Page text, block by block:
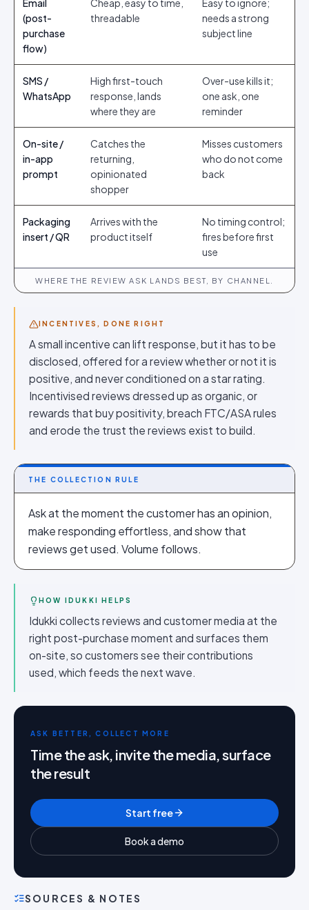
Email
(post-
purchase
flow)
Cheap, easy to time,
threadable
Easy to ignore;
needs a strong
subject line
SMS /
WhatsApp
High first-touch
response, lands
where they are
Over-use kills it;
one ask, one
reminder
On-site /
in-app
prompt
Catches the
returning,
opinionated
shopper
Misses customers
who do not come
back
Packaging
insert / QR
Arrives with the
product itself
No timing control;
fires before first
use
WHERE THE REVIEW ASK LANDS BEST, BY CHANNEL.
INCENTIVES, DONE RIGHT
A small incentive can lift response, but it has to be
disclosed, offered for a review whether or not it is
positive, and never conditioned on a star rating.
Incentivised reviews dressed up as organic, or
rewards that buy positivity, breach FTC/ASA rules
and erode the trust the reviews exist to build.
THE COLLECTION RULE
Ask at the moment the customer has an opinion,
make responding effortless, and show that
reviews get used. Volume follows.
HOW IDUKKI HELPS
Idukki collects reviews and customer media at the
right post-purchase moment and surfaces them
on-site, so customers see their contributions
used, which feeds the next wave.
ASK BETTER, COLLECT MORE
Time the ask, invite the media, surface
the result
Start free
Book a demo
SOURCES & NOTES